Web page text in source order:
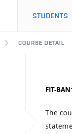
STUDENTS
COURSE DETAIL
FIT-
The